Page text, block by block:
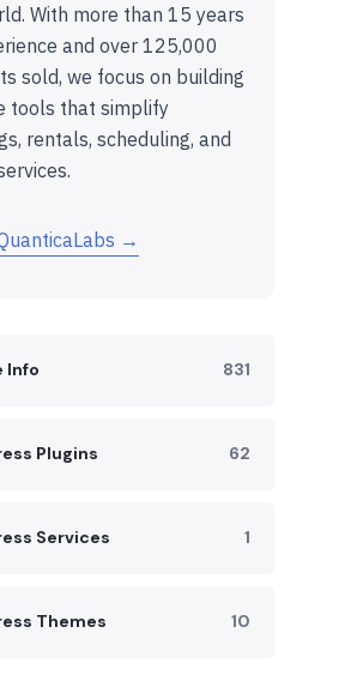
With more than 15 years
and over 125,000
sold, we focus on building
tools that simplify
rentals, scheduling, and
→
Info 831
Plugins 62
Services 1
Themes 10